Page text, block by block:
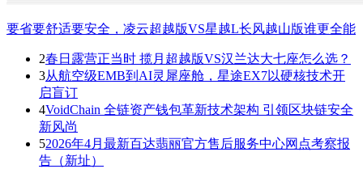
要省要舒适要安全，凌云超越版VS星越L长风越山版谁更全能
2春日露营正当时 揽月超越版VS汉兰达大七座怎么选？
3从航空级EMB到AI灵犀座舱，星途EX7以硬核技术开
启盲订
4VoidChain 全链资产钱包革新技术架构 引领区块链安全
新风尚
52026年4月最新百达翡丽官方售后服务中心网点考察报
告（新址）